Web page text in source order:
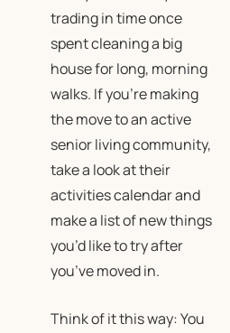
trading in time once
spent cleaning a big
house for long, morning
walks. If you’re making
the move to an active
senior living community,
take a look at their
activities calendar and
make a list of new things
you’d like to try after
you’ve moved in.
Think of it this way: You